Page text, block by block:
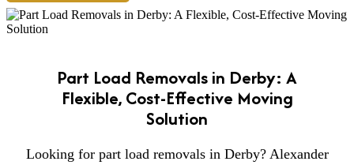
Part Load Removals in Derby: A
Flexible, Cost-Effective Moving
Solution
Looking for part load removals in Derby? Alexander